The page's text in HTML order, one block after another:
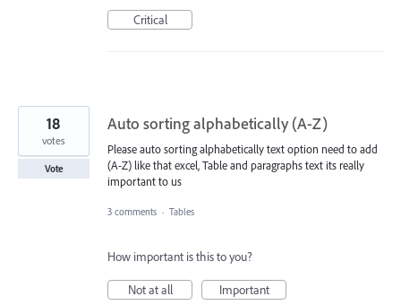
Critical
Auto sorting alphabetically (A-Z)
Please auto sorting alphabetically text option need to add
(A-Z) like that excel, Table and paragraphs text its really
important to us
18
votes
Vote
3 comments · Tables
How important is this to you?
Not at all
Important